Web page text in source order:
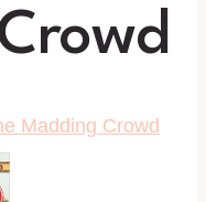
Madding Crowd